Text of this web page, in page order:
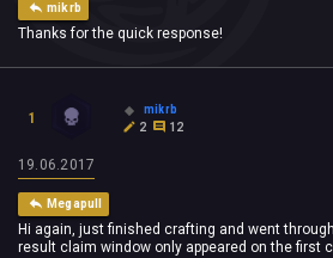
mikrb
Thanks for the quick response!
1
mikrb
2
12
19.06.2017
Megapull
Hi again, just finished crafting and went
result claim window only appeared on the first